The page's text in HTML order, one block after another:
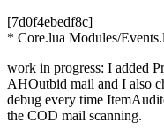
[7d0f4ebedf8c]
* Core.lua Modules/
work in progress: I added
AHOutbid mail and I also
debug every time
the COD mail scanning.